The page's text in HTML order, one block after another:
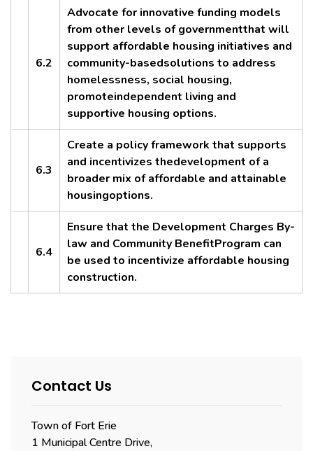
6.2
Advocate for innovative funding models
from other levels of governmentthat will
support affordable housing initiatives and
community-basedsolutions to address
homelessness, social housing,
promoteindependent living and
supportive housing options.
6.3
Create a policy framework that supports
and incentivizes thedevelopment of a
broader mix of affordable and attainable
housingoptions.
6.4
Ensure that the Development Charges By-
law and Community BenefitProgram can
be used to incentivize affordable housing
construction.
Contact Us
Town of Fort Erie
1 Municipal Centre Drive,